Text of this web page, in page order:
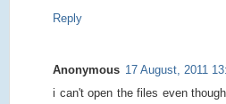
Reply
Anonymous 17 August, 2011
i can't open the files even